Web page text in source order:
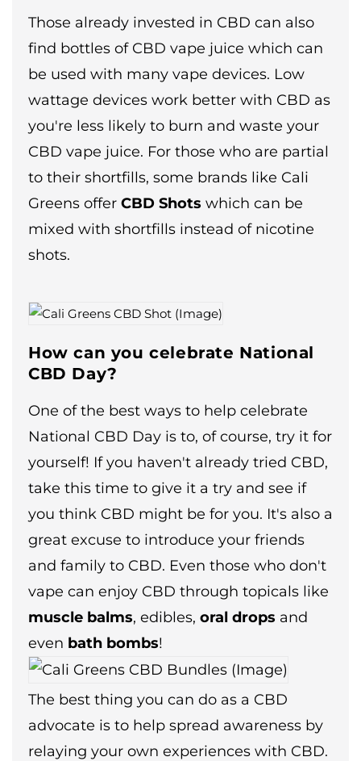
Those already invested in CBD can also
find bottles of CBD vape juice which can
be used with many vape devices. Low
wattage devices work better with CBD as
you're less likely to burn and waste your
CBD vape juice. For those who are partial
to their shortfills, some brands like Cali
Greens offer CBD Shots which can be
mixed with shortfills instead of nicotine
shots.
How can you celebrate National
CBD Day?
One of the best ways to help celebrate
National CBD Day is to, of course, try it for
yourself! If you haven't already tried CBD,
take this time to give it a try and see if
you think CBD might be for you. It's also a
great excuse to introduce your friends
and family to CBD. Even those who don't
vape can enjoy CBD through topicals like
muscle balms, edibles, oral drops and
even bath bombs!
The best thing you can do as a CBD
advocate is to help spread awareness by
relaying your own experiences with CBD.